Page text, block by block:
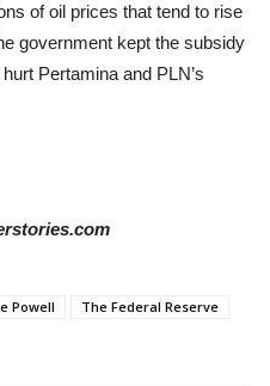
of oil prices that tend to rise
government kept the subsidy
Pertamina and PLN’s
Powell
The Federal Reserve